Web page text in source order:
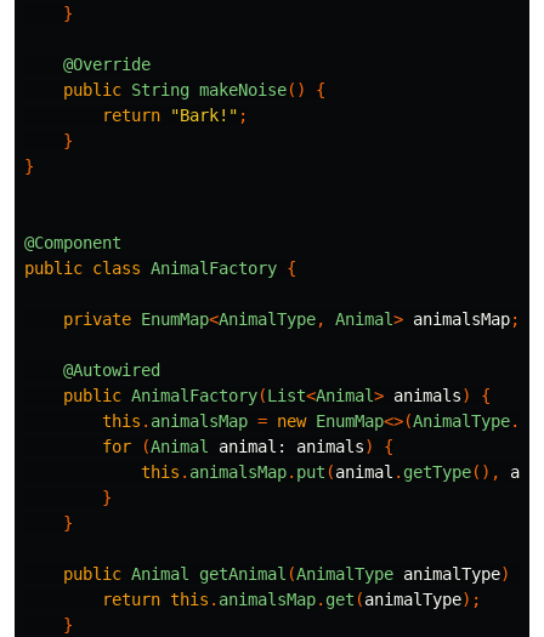
}
@Override
public String makeNoise()
{
return
"Bark!" ;
}
}
@Component
public class AnimalFactory {
private EnumMap<AnimalType, Animal> animalsMap;
@Autowired
public AnimalFactory(List<Animal> animals)
{
this . animalsMap = new EnumMap<>(AnimalType.
for
(Animal animal: animals)
{
this . animalsMap. put (animal . getType(),
}
}
public Animal getAnimal (AnimalType animalType)
return this . animalsMap. get (animalType);
}